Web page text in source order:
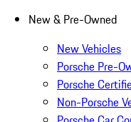
New & Pre-Owned
New Vehicles
Porsche Pre-
Porsche
Non-Porsche